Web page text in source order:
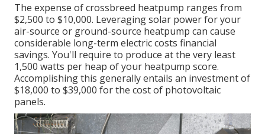
The expense of crossbreed heatpump ranges from
$2,500 to $10,000. Leveraging solar power for your
air-source or ground-source heatpump can cause
considerable long-term electric costs financial
savings. You'll require to produce at the very least
1,500 watts per heap of your heatpump score.
Accomplishing this generally entails an investment of
$18,000 to $39,000 for the cost of photovoltaic
panels.